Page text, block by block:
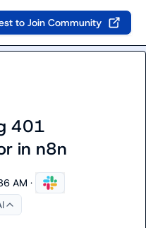
to Join Community
401
in n8n
AM ·